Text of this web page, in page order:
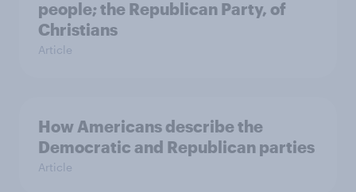
people; the Republican Party, of
Christians
Article
How Americans describe the
Democratic and Republican parties
Article